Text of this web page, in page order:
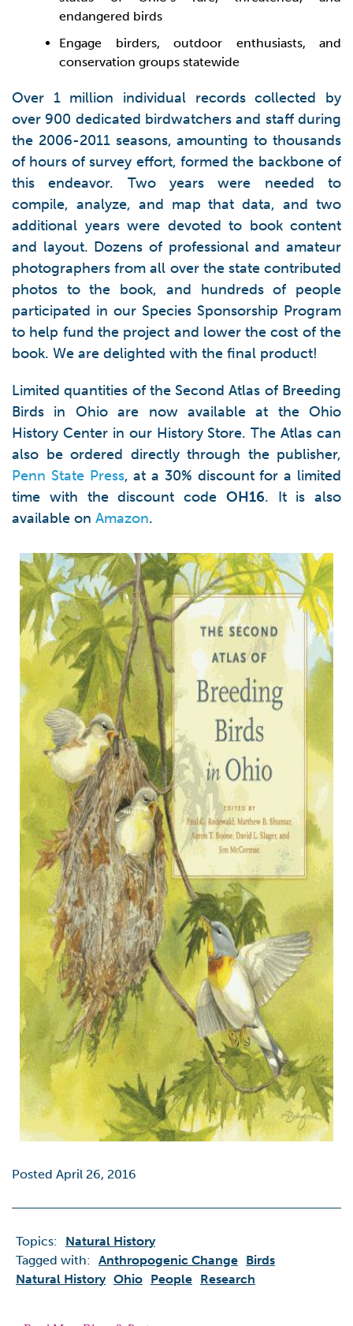
endangered birds
Engage birders, outdoor enthusiasts, and
conservation groups statewide
Over 1 million individual records collected by
over 900 dedicated birdwatchers and staff during
the 2006-2011 seasons, amounting to thousands
of hours of survey effort, formed the backbone of
this endeavor. Two years were needed to
compile, analyze, and map that data, and two
additional years were devoted to book content
and layout. Dozens of professional and amateur
photographers from all over the state contributed
photos to the book, and hundreds of people
participated in our Species Sponsorship Program
to help fund the project and lower the cost of the
book. We are delighted with the final product!
Limited quantities of the Second Atlas of Breeding
Birds in Ohio are now available at the Ohio
History Center in our History Store. The Atlas can
also be ordered directly through the publisher,
Penn State Press, at a 30% discount for a limited
time with the discount code OH16. It is also
available on Amazon.
Posted April 26, 2016
Topics:
Natural History
Tagged with: Anthropogenic Change Birds
Natural History Ohio People Research